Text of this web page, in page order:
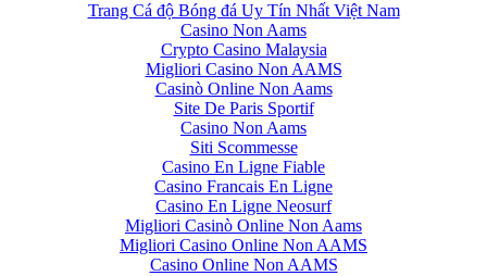
Trang Cá độ Bóng đá Uy Tín Nhất Việt Nam
Casino Non Aams
Crypto Casino Malaysia
Migliori Casino Non AAMS
Casinò Online Non Aams
Site De Paris Sportif
Casino Non Aams
Siti Scommesse
Casino En Ligne Fiable
Casino Francais En Ligne
Casino En Ligne Neosurf
Migliori Casinò Online Non Aams
Migliori Casino Online Non AAMS
Casino Online Non AAMS